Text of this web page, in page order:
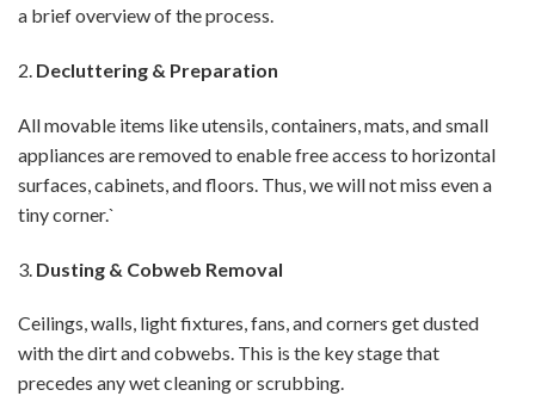
a brief overview of the process.
2. Decluttering & Preparation
All movable items like utensils, containers, mats, and small
appliances are removed to enable free access to horizontal
surfaces, cabinets, and floors. Thus, we will not miss even a
tiny corner.`
3. Dusting & Cobweb Removal
Ceilings, walls, light fixtures, fans, and corners get dusted
with the dirt and cobwebs. This is the key stage that
precedes any wet cleaning or scrubbing.